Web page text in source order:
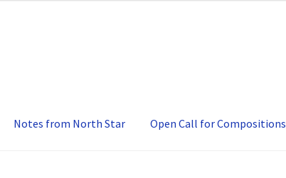
Notes from North Star Open Call for Compositions